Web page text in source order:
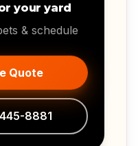
your yard
& schedule
Quote
8881